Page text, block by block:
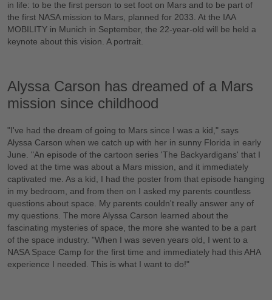
in life: to be the first person to set foot on Mars and to be part of
the first NASA mission to Mars, planned for 2033. At the IAA
MOBILITY in Munich in September, the 22-year-old will be held a
keynote about this vision. A portrait.
Alyssa Carson has dreamed of a Mars
mission since childhood
"I've had the dream of going to Mars since I was a kid," says
Alyssa Carson when we catch up with her in sunny Florida in early
June. "An episode of the cartoon series 'The Backyardigans' that I
loved at the time was about a Mars mission, and it immediately
captivated me. As a kid, I had the poster from that episode hanging
in my bedroom, and from then on I asked my parents countless
questions about space. My parents couldn't really answer any of
my questions. The more Alyssa Carson learned about the
fascinating mysteries of space, the more she wanted to be a part
of the space industry. "When I was seven years old, I went to a
NASA Space Camp for the first time and immediately had this AHA
experience I needed. This is what I want to do!"